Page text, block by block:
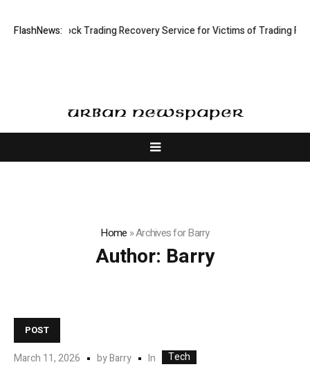
FlashNews:
Stock Trading Recovery Service for Victims of Trading Fraud
Home »Archives for Barry
Author: Barry
POST
March 11, 2026 byBarry In Tech